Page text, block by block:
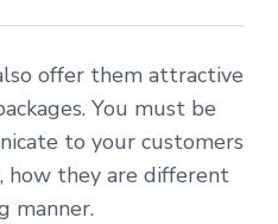
offer them attractive
You must be
to your customers
how they are different
manner.